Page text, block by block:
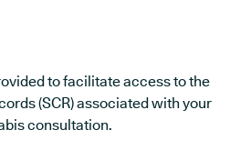
to facilitate access to the
(SCR) associated with your
consultation.